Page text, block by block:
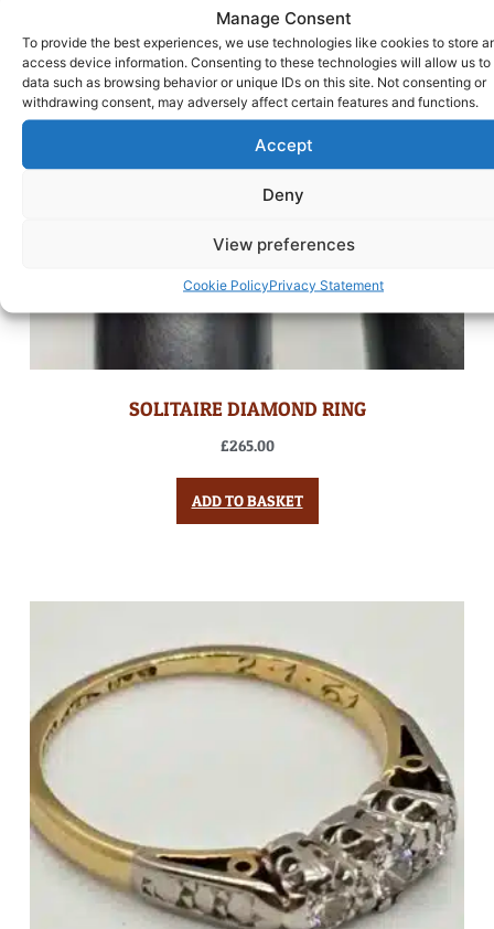
Manage Consent
To provide the best experiences, we use technologies like cookies to store
access device information. Consenting to these technologies will allow us to
data such as browsing behavior or unique IDs on this site. Not consenting or
withdrawing consent, may adversely affect certain features and functions.
Accept
Deny
View preferences
Cookie PolicyPrivacy Statement
SOLITAIRE DIAMOND RING
£265.00
ADD TO BASKET